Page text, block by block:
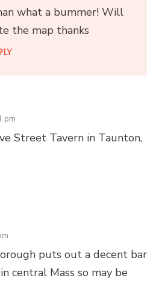
what a bummer! Will
the map thanks
pm
Street Tavern in Taunton,
puts out a decent bar
central Mass so may be